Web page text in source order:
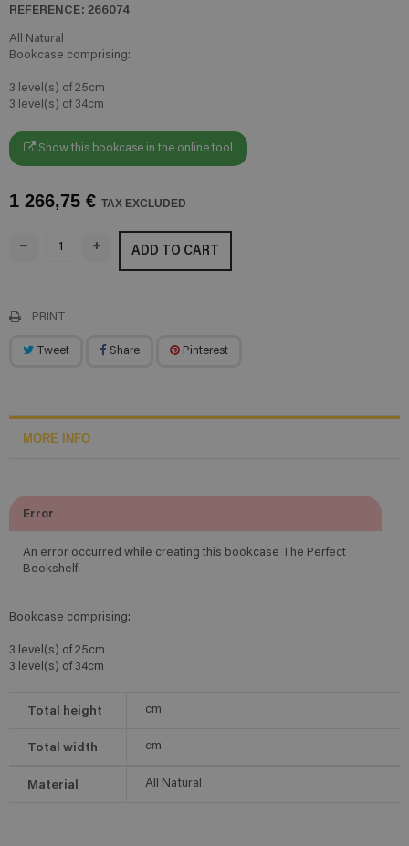
REFERENCE: 266074
All Natural
Bookcase comprising:
3 level(s) of 25cm
3 level(s) of 34cm
Show this bookcase in the online tool
1 266,75 € TAX EXCLUDED
ADD TO CART
PRINT
Tweet Share Pinterest
MORE INFO
Error
An error occurred while creating this bookcase The Perfect
Bookshelf.
Bookcase comprising:
3 level(s) of 25cm
3 level(s) of 34cm
Total height cm
Total width cm
Material All Natural